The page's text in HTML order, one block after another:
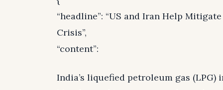
“headline”: “US and Iran Help
Crisis”,
“content”:
India’s liquefied petroleum gas